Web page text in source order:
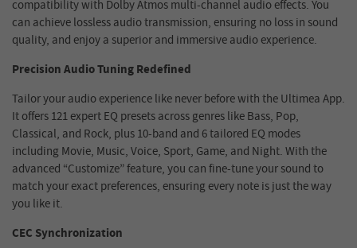
compatibility with Dolby Atmos multi-channel audio effects. You
can achieve lossless audio transmission, ensuring no loss in sound
quality, and enjoy a superior and immersive audio experience.
Precision Audio Tuning Redefined
Tailor your audio experience like never before with the Ultimea App.
It offers 121 expert EQ presets across genres like Bass, Pop,
Classical, and Rock, plus 10-band and 6 tailored EQ modes
including Movie, Music, Voice, Sport, Game, and Night. With the
advanced “Customize” feature, you can fine-tune your sound to
match your exact preferences, ensuring every note is just the way
you like it.
CEC Synchronization